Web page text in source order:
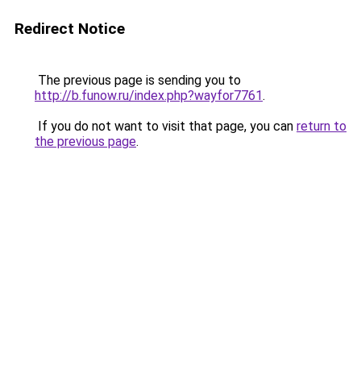
Redirect Notice
The previous page is sending you to
http://b.funow.ru/index.php?wayfor7761.
If you do not want to visit that page, you can return to
the previous page.